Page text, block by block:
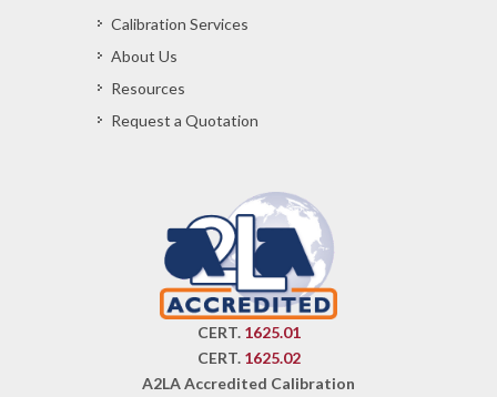
Calibration Services
About Us
Resources
Request a Quotation
CERT. 1625.01
CERT. 1625.02
A2LA Accredited Calibration